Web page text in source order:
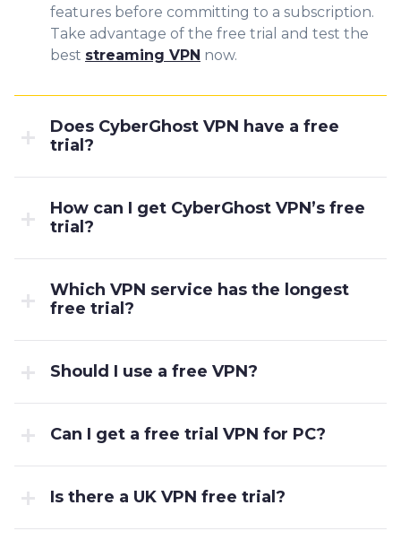
features before committing to a subscription.
Take advantage of the free trial and test the
best streaming VPN now.
Does CyberGhost VPN have a free
trial?
How can I get CyberGhost VPN’s free
trial?
Which VPN service has the longest
free trial?
Should I use a free VPN?
Can I get a free trial VPN for PC?
Is there a UK VPN free trial?